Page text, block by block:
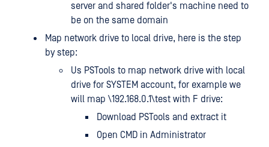
server and shared folder's machine need to
be on the same domain
Map network drive to local drive, here is the step
by step:
Us PSTools to map network drive with local
drive for SYSTEM account, for example we
will map \192.168.0.1\test with F drive:
Download PSTools and extract it
Open CMD in Administrator